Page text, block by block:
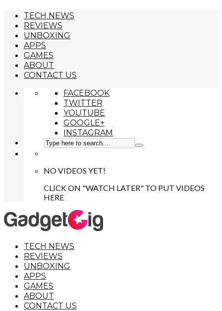
TECH NEWS
REVIEWS
UNBOXING
APPS
GAMES
ABOUT
CONTACT US
FACEBOOK
TWITTER
YOUTUBE
GOOGLE+
INSTAGRAM
NO VIDEOS YET!
CLICK ON "WATCH LATER" TO PUT VIDEOS
HERE
TECH NEWS
REVIEWS
UNBOXING
APPS
GAMES
ABOUT
CONTACT US